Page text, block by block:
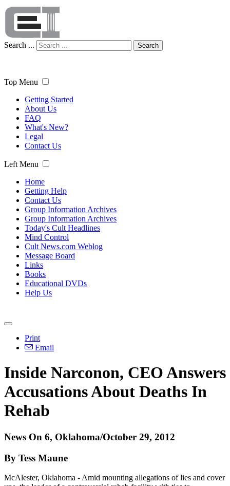
Search ... Search
Top Menu
Getting Started
About Us
FAQ
What's New?
Legal
Contact Us
Left Menu
Home
Getting Help
Contact Us
Group Information Archives
Group Information Archives
Today's Cult Headlines
Mind Control
Cult News.com Weblog
Message Board
Links
Books
Educational DVDs
Help Us
Print
Email
Inside Narconon, CEO Answers
Accusations About Deaths In
Rehab
News On 6, Oklahoma/October 29, 2012
By Tess Maune
McAlester, Oklahoma - Amid mounting allegations of lies and cover